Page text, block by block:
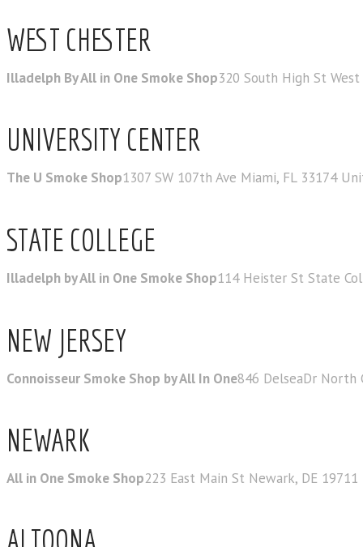
WEST CHESTER
Illadelph By All in One Smoke Shop320 South High St
UNIVERSITY CENTER
The U Smoke Shop1307 SW 107th Ave Miami, FL 33174
STATE COLLEGE
Illadelph by All in One Smoke Shop114 Heister St State
NEW JERSEY
Connoisseur Smoke Shop by All In One846 DelseaDr North
NEWARK
All in One Smoke Shop223 East Main St Newark, DE